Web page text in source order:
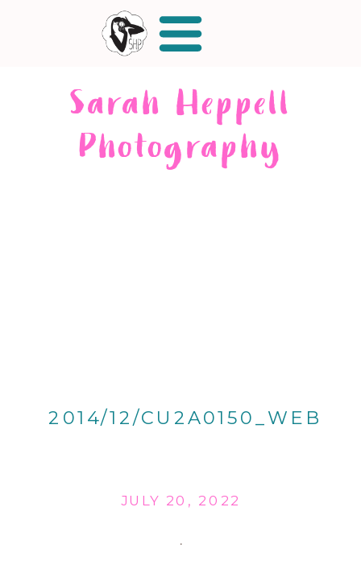
Sarah Heppell
Photography
2014/12/CU2A0150_WEB
JULY 20, 2022